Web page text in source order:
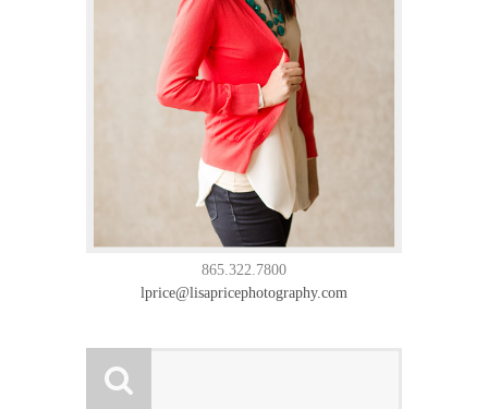
865.322.7800
lprice@lisapricephotography.com